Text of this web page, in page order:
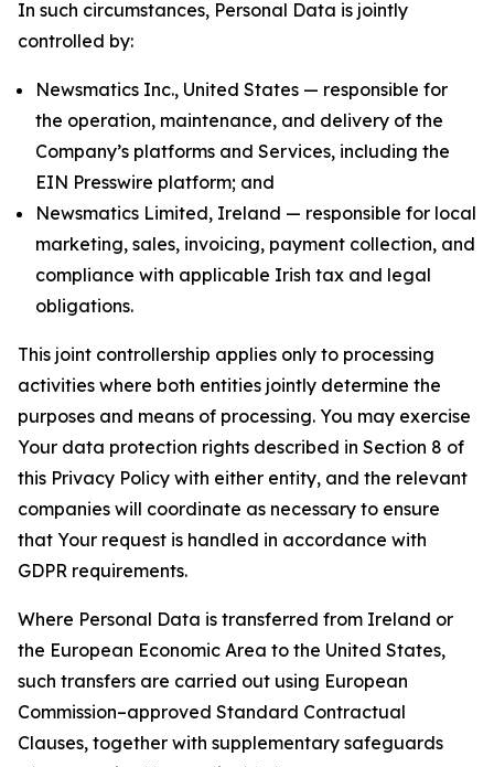
In such circumstances, Personal Data is jointly
controlled by:
Newsmatics Inc., United States — responsible for
the operation, maintenance, and delivery of the
Company’s platforms and Services, including the
EIN Presswire platform; and
Newsmatics Limited, Ireland — responsible for local
marketing, sales, invoicing, payment collection, and
compliance with applicable Irish tax and legal
obligations.
This joint controllership applies only to processing
activities where both entities jointly determine the
purposes and means of processing. You may exercise
Your data protection rights described in Section 8 of
this Privacy Policy with either entity, and the relevant
companies will coordinate as necessary to ensure
that Your request is handled in accordance with
GDPR requirements.
Where Personal Data is transferred from Ireland or
the European Economic Area to the United States,
such transfers are carried out using European
Commission–approved Standard Contractual
Clauses, together with supplementary safeguards